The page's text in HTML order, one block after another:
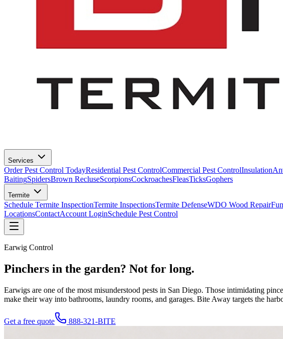
Services
Order Pest Control TodayResidential Pest ControlCommercial Pest ControlInsulation
BaitingSpidersBrown RecluseScorpionsCockroachesFleasTicksGophers
Termite
Schedule Termite InspectionTermite InspectionsTermite DefenseWDO Wood Repair
LocationsContactAccount LoginSchedule Pest Control
Earwig Control
Pinchers in the garden? Not for long.
Earwigs are one of the most misunderstood pests in San Diego. Those intimidating
make their way into bathrooms, laundry rooms, and garages. Bite Away targets the
Get a free quote 888-321-BITE